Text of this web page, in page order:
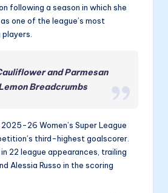
following a season in which she
one of the league’s most
and Parmesan
Breadcrumbs
26 Women’s Super League
third-highest goalscorer.
22 league appearances, trailing
Alessia Russo in the scoring